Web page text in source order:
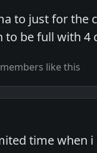
to just for the
to be full with 4
like this
time when i